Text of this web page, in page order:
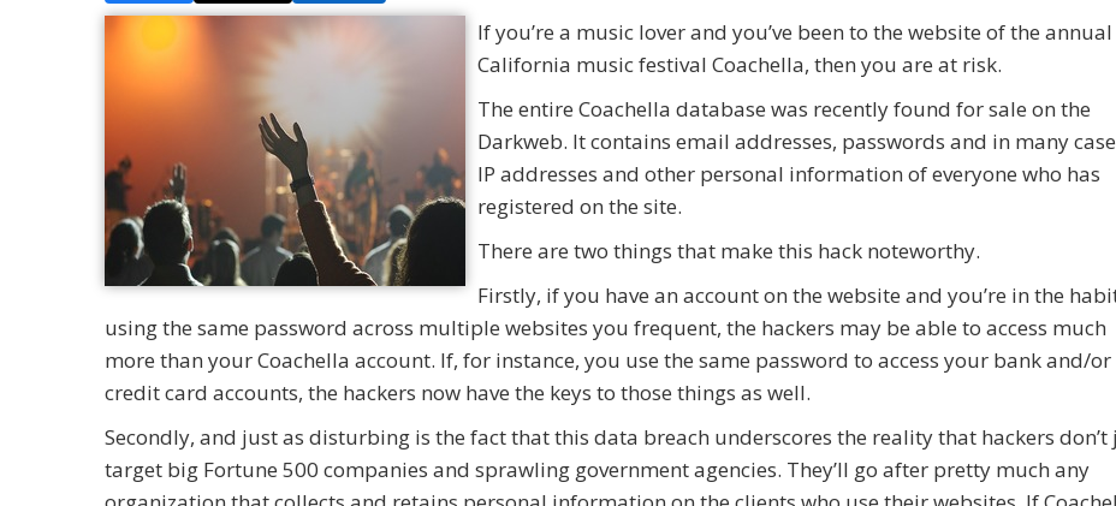
If you’re a music lover and you’ve been to the website of the annual
California music festival Coachella, then you are at risk.
The entire Coachella database was recently found for sale on the
Darkweb. It contains email addresses, passwords and in many
IP addresses and other personal information of everyone who has
registered on the site.
There are two things that make this hack noteworthy.
Firstly, if you have an account on the website and you’re in the
using the same password across multiple websites you frequent, the hackers may be able to access much
more than your Coachella account. If, for instance, you use the same password to access your bank and/or
credit card accounts, the hackers now have the keys to those things as well.
Secondly, and just as disturbing is the fact that this data breach underscores the reality that hackers don’t
target big Fortune 500 companies and sprawling government agencies. They’ll go after pretty much any